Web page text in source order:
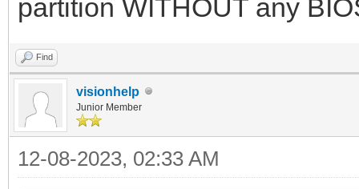
partition WITHOUT any
Find
visionhelp
Junior Member
12-08-2023, 02:33 AM